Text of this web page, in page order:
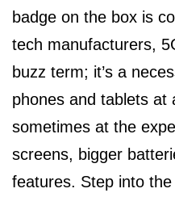
badge on the box is
tech manufacturers,
buzz term; it’s a
phones and tablets
sometimes at the
screens, bigger
features. Step into